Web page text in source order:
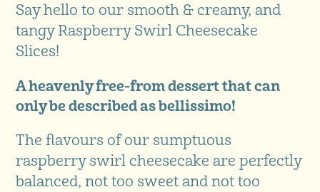
Say hello to our smooth & creamy, and
tangy Raspberry Swirl Cheesecake
Slices!
A heavenly free-from dessert that can
only be described as bellissimo!
The flavours of our sumptuous
raspberry swirl cheesecake are perfectly
balanced, not too sweet and not too